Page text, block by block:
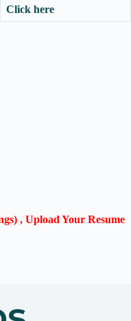
Click here
, Upload Your Resume